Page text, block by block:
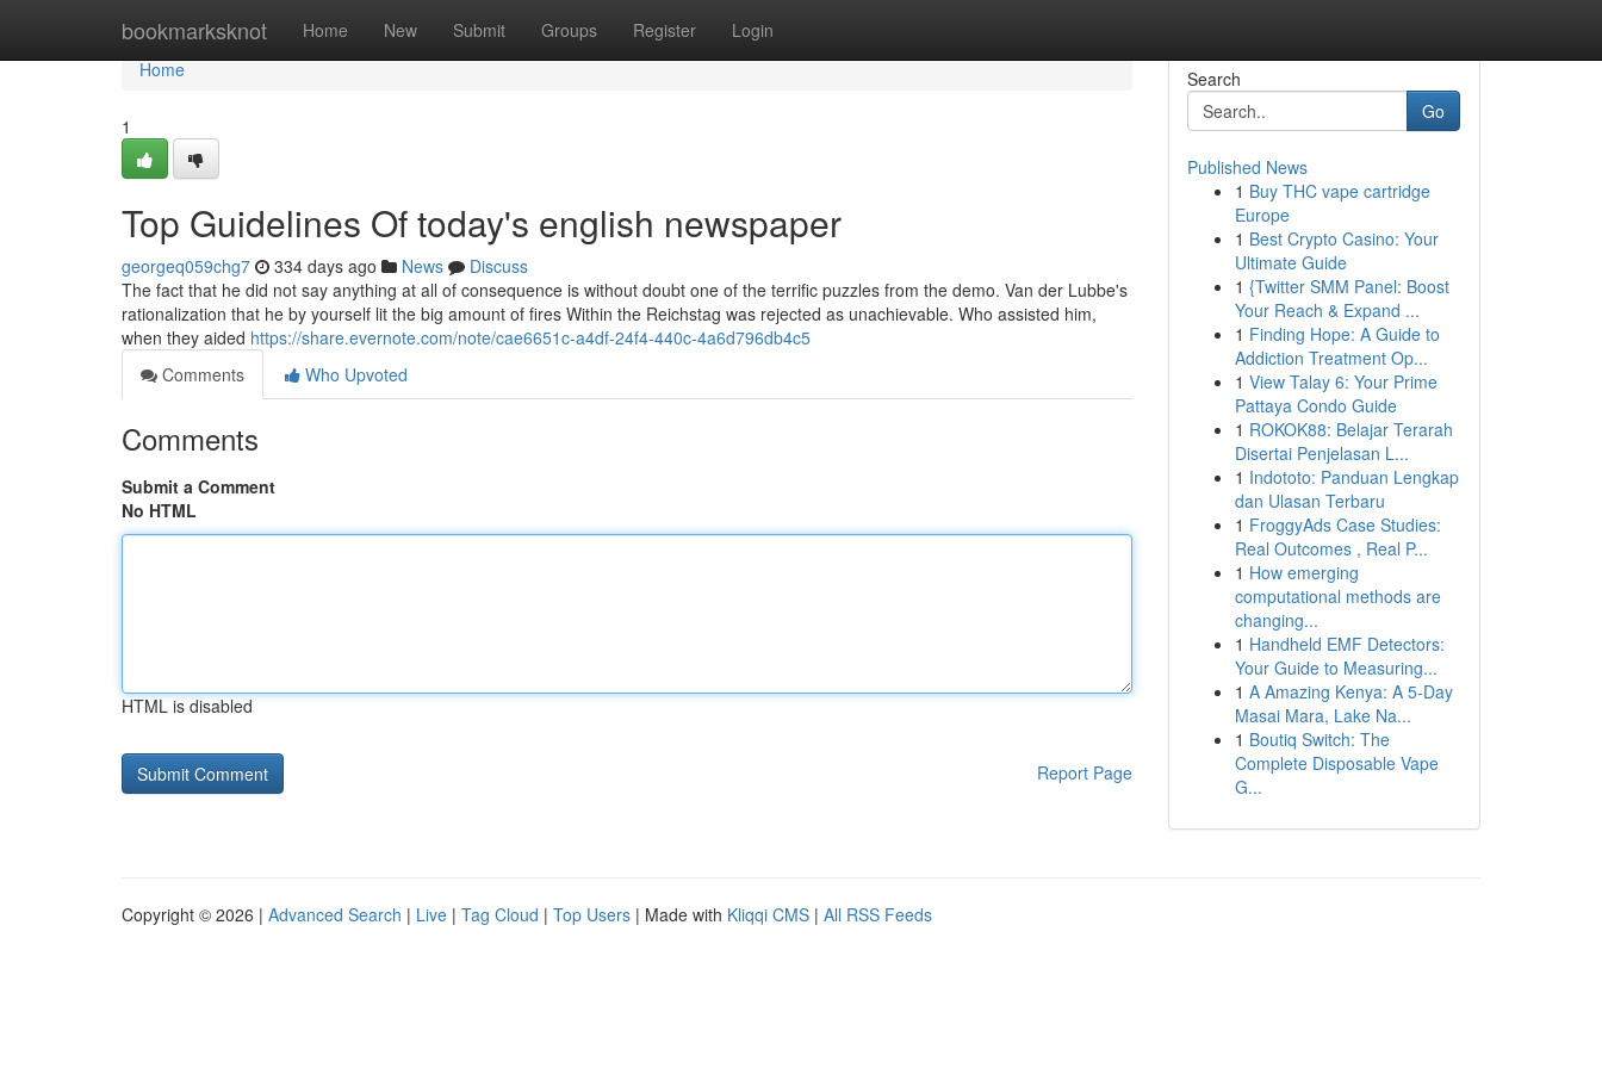
bookmarksknot Home New Submit Groups Register Login
Home
Home
1
Top Guidelines Of today's english newspaper
georgeq059chg7 334 days ago News
Discuss
The fact that he did not say anything at all of consequence is without doubt one of the terrific puzzles from the demo. Van der Lubbe's
rationalization that he by yourself lit the big amount of fires Within the Reichstag was rejected as unachievable. Who assisted him,
when they aided https://share.evernote.com/note/cae6651c-a4df-24f4-440c-4a6d796db4c5
Comments
Who Upvoted
Comments
Submit a Comment
No HTML
HTML is disabled
Report Page
Search
Go
Published News
1 Buy THC vape cartridge
Europe
1 Best Crypto Casino: Your
Ultimate Guide
1 {Twitter SMM Panel: Boost
Your Reach & Expand ...
1 Finding Hope: A Guide to
Addiction Treatment Op...
1 View Talay 6: Your Prime
Pattaya Condo Guide
1 ROKOK88: Belajar Terarah
Disertai Penjelasan L...
1 Indototo: Panduan Lengkap
dan Ulasan Terbaru
1 FroggyAds Case Studies:
Real Outcomes , Real P...
1 How emerging
computational methods are
changing...
1 Handheld EMF Detectors:
Your Guide to Measuring...
1 A Amazing Kenya: A 5-Day
Masai Mara, Lake Na...
1 Boutiq Switch: The
Complete Disposable Vape
G...
Copyright © 2026 | Advanced Search | Live | Tag Cloud | Top Users | Made with Kliqqi CMS | All RSS Feeds